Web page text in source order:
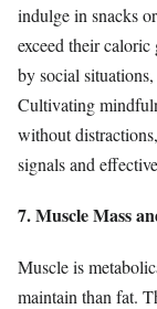
indulge in snacks
exceed their caloric
by social
Cultivating
without
signals and
7. Muscle Mass
Muscle is
maintain than fat.